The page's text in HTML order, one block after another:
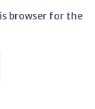
browser for the